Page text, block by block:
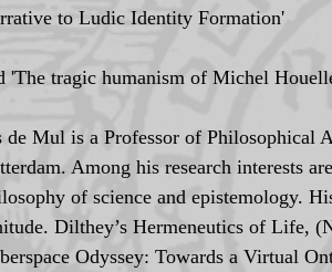
to Ludic Identity Formation'
'The tragic humanism of Michel
de Mul is a Professor of Philosophical
Among his research interests
of science and epistemology.
Dilthey’s Hermeneutics of Life,
Odyssey: Towards a Virtual